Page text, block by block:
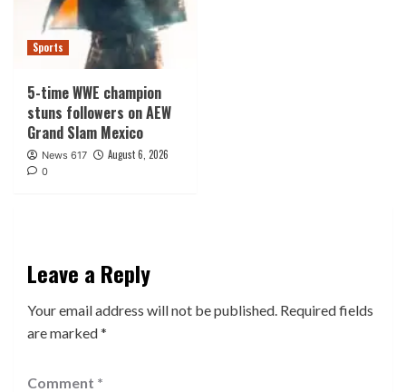
Sports
5-time WWE champion
stuns followers on AEW
Grand Slam Mexico
News 617 August 6, 2026
0
Leave a Reply
Your email address will not be published. Required fields
are marked*
Comment *